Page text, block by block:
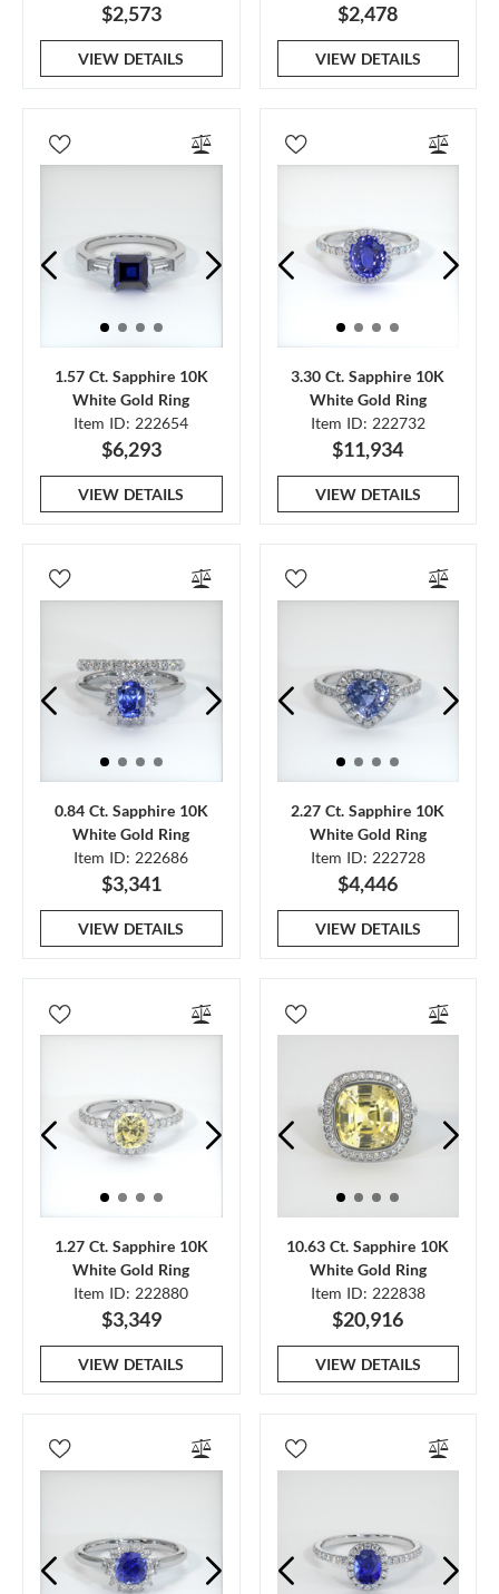
$2,573
VIEW DETAILS
$2,478
VIEW DETAILS
1.57 Ct. Sapphire 10K
White Gold Ring
Item ID: 222654
$6,293
VIEW DETAILS
3.30 Ct. Sapphire 10K
White Gold Ring
Item ID: 222732
$11,934
VIEW DETAILS
0.84 Ct. Sapphire 10K
White Gold Ring
Item ID: 222686
$3,341
VIEW DETAILS
2.27 Ct. Sapphire 10K
White Gold Ring
Item ID: 222728
$4,446
VIEW DETAILS
1.27 Ct. Sapphire 10K
White Gold Ring
Item ID: 222880
$3,349
VIEW DETAILS
10.63 Ct. Sapphire 10K
White Gold Ring
Item ID: 222838
$20,916
VIEW DETAILS